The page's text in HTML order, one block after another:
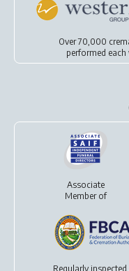
Over 70,000
performed each
Associate
Member of
Regularly inspected